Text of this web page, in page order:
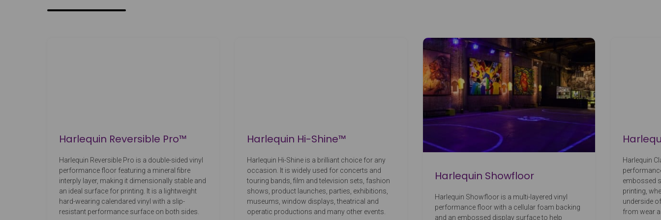
Harlequin Reversible Pro™
Harlequin Reversible Pro is a double-sided vinyl
performance floor featuring a mineral fibre
interply layer, making it dimensionally stable and
an ideal surface for printing. It is a lightweight
hard-wearing calendared vinyl with a slip-
resistant performance surface on both sides.
Harlequin Hi-Shine™
Harlequin Hi-Shine is a brilliant choice for any
occasion. It is widely used for concerts and
touring bands, film and television sets, fashion
shows, product launches, parties, exhibitions,
museums, window displays, theatrical and
operatic productions and many other events.
Harlequin Showfloor
Harlequin Showfloor is a multi-layered vinyl
performance floor with a cellular foam backing
and an embossed display surface to help
Harlequin
embossed
printing,
underside
from wear